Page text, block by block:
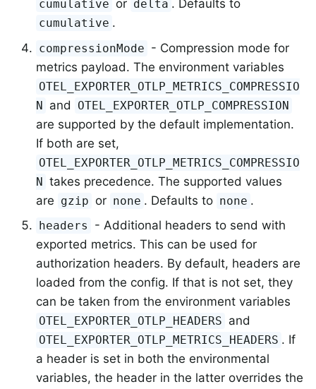
cumulative or delta . Defaults to
cumulative .
compressionMode - Compression mode for
metrics payload. The environment variables
OTEL_EXPORTER_OTLP_METRICS_COMPRESSIO
N and OTEL_EXPORTER_OTLP_COMPRESSION
are supported by the default implementation.
If both are set,
OTEL_EXPORTER_OTLP_METRICS_COMPRESSIO
N takes precedence. The supported values
are gzip or none . Defaults to none .
headers
- Additional headers to send with
exported metrics. This can be used for
authorization headers. By default, headers are
loaded from the config. If that is not set, they
can be taken from the environment variables
OTEL_EXPORTER_OTLP_HEADERS and
OTEL_EXPORTER_OTLP_METRICS_HEADERS . If
a header is set in both the environmental
variables, the header in the latter overrides the